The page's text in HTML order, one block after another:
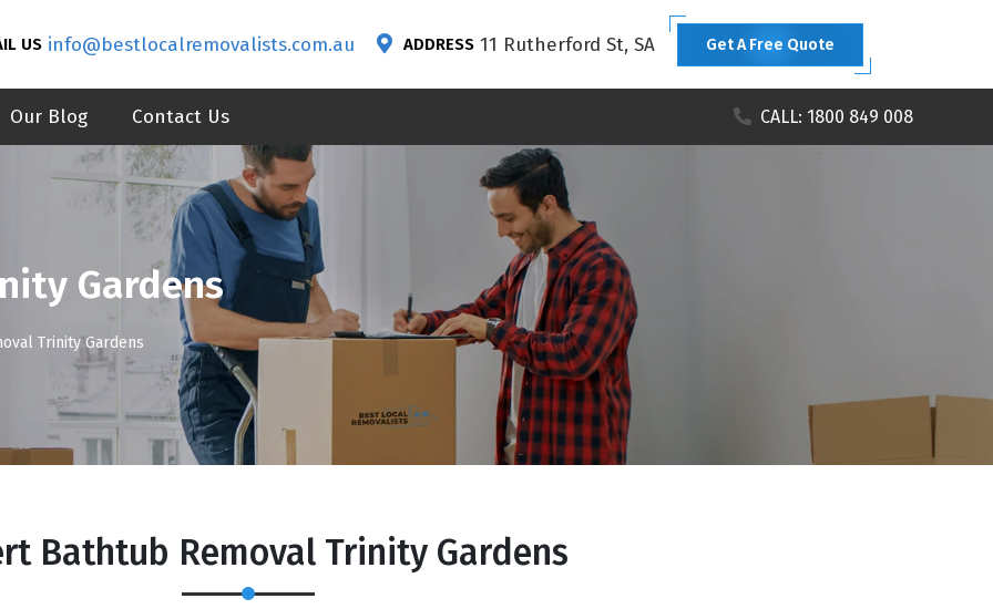
US info@bestlocalremovalists.com.au ADDRESS 11 Rutherford St, SA Get A Free Quote
Our Blog Contact Us CALL: 1800 849 008
Gardens
Trinity Gardens
Bathtub Removal Trinity Gardens